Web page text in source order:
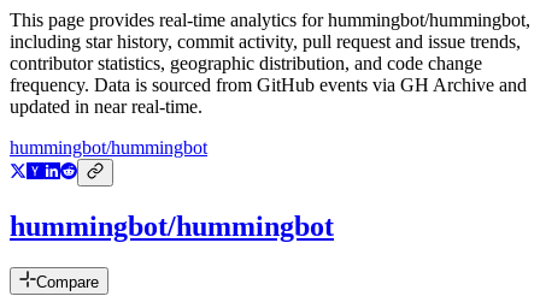
This page provides real-time analytics forhummingbot/hummingbot,
including star history, commit activity, pull request and issue trends,
contributor statistics, geographic distribution, and code change
frequency. Data is sourced from GitHub events via GH Archive and
updated in near real-time.
hummingbot/hummingbot
hummingbot/hummingbot
Compare